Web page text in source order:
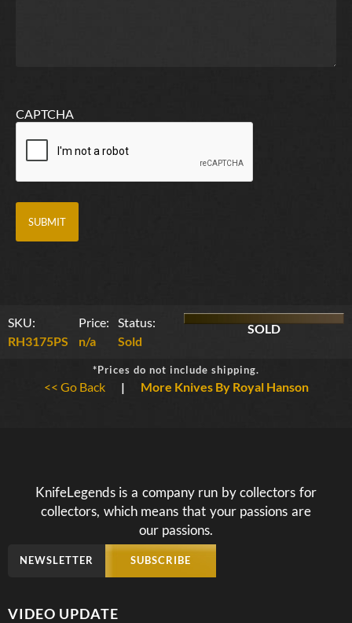
CAPTCHA
SKU:
RH3175PS
Price:
n/a
Status:
Sold
SOLD
*Prices do not include shipping.
<< Go Back | More Knives By Royal Hanson
KnifeLegends is a company run by collectors for
collectors, which means that your passions are
our passions.
NEWSLETTER SUBSCRIBE
VIDEO UPDATE